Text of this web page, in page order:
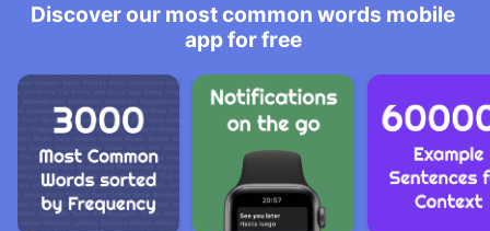
Discover our most common words mobile
app for free